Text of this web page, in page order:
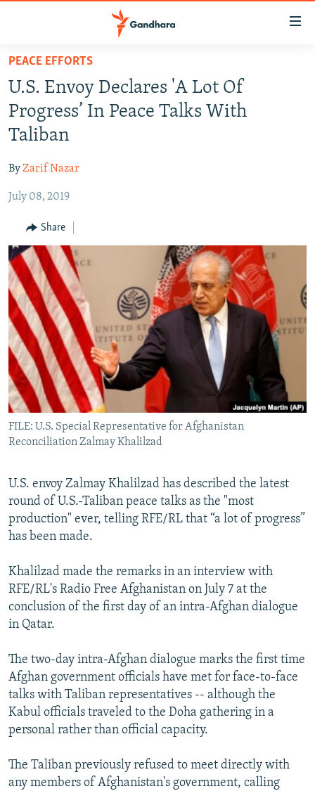
Skip
main
content
Skip
main
Navigation
Skip
Search
HUMANITARIAN CRISIS
HUMAN RIGHTS
SECURITY
RFE/RL HOMEPAGE
Radio Mashaal
FOLLOW US
All RFE/RL sites
PEACE EFFORTS
U.S. Envoy Declares 'A Lot Of
Progress’ In Peace Talks With
Taliban
ByZarif Nazar
July 08, 2019
Share
FILE: U.S. Special Representative for Afghanistan
Reconciliation Zalmay Khalilzad
U.S. envoy Zalmay Khalilzad has described the latest
round of U.S.-Taliban peace talks as the "most
production" ever, telling RFE/RL that “a lot of progress”
has been made.
Khalilzad made the remarks in an interview with
RFE/RL's Radio Free Afghanistan on July 7 at the
conclusion of the first day of an intra-Afghan dialogue
in Qatar.
The two-day intra-Afghan dialogue marks the first time
Afghan government officials have met for face-to-face
talks with Taliban representatives -- although the
Kabul officials traveled to the Doha gathering in a
personal rather than official capacity.
The Taliban previously refused to meet directly with
any members of Afghanistan's government, calling